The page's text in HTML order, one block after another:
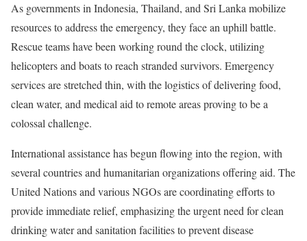
As governments in Indonesia, Thailand, and Sri Lanka mobilize
resources to address the emergency, they face an uphill battle.
Rescue teams have been working round the clock, utilizing
helicopters and boats to reach stranded survivors. Emergency
services are stretched thin, with the logistics of delivering food,
clean water, and medical aid to remote areas proving to be a
colossal challenge.
International assistance has begun flowing into the region, with
several countries and humanitarian organizations offering aid. The
United Nations and various NGOs are coordinating efforts to
provide immediate relief, emphasizing the urgent need for clean
drinking water and sanitation facilities to prevent disease